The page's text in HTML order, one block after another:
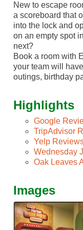
New to escape
a scoreboard that
into the lock and
on an empty spot
next?
Book a room with
your team will
outings, birthday
Highlights
Google
TripAdvisor
Yelp
Wednesday
Oak Leaves
Images